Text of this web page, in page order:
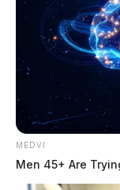
MEDVI
Men 45+ Are